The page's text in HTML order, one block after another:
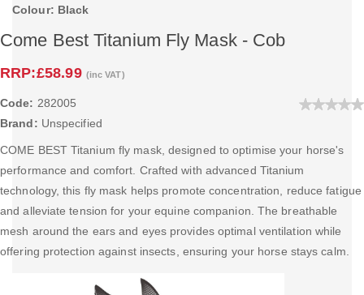
Colour: Black
Come Best Titanium Fly Mask - Cob
RRP:£58.99 (inc VAT)
Code: 282005
Brand: Unspecified
COME BEST Titanium fly mask, designed to optimise your horse's
performance and comfort. Crafted with advanced Titanium
technology, this fly mask helps promote concentration, reduce fatigue
and alleviate tension for your equine companion. The breathable
mesh around the ears and eyes provides optimal ventilation while
offering protection against insects, ensuring your horse stays calm.